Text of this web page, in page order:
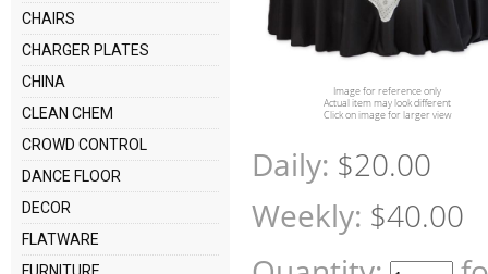
CHAIRS
CHARGER PLATES
CHINA
CLEAN CHEM
CROWD CONTROL
DANCE FLOOR
DECOR
FLATWARE
Image for reference only
Actual item may look different
Click on image for larger view
Daily: $20.00
Weekly: $40.00